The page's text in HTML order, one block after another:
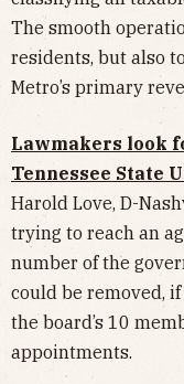
The smooth
residents, but also
Metro’s primary
Lawmakers look
Tennessee State
Harold Love, D-
trying to reach an
number of the
could be removed,
the board’s 10
appointments.